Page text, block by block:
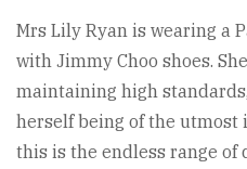
Mrs Lily Ryan is wearing a
with Jimmy Choo shoes.
maintaining high
herself being of the utmost
this is the endless range of